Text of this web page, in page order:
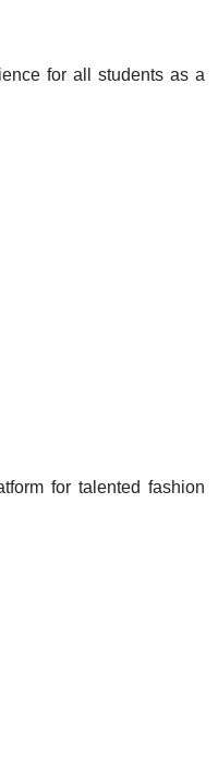
for all students as a
for talented fashion